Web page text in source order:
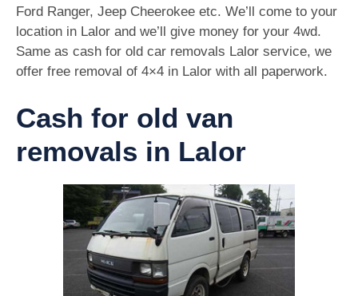
Ford Ranger, Jeep Cheerokee etc. We’ll come to your
location in Lalor and we’ll give money for your 4wd.
Same as cash for old car removals Lalor service, we
offer free removal of 4×4 in Lalor with all paperwork.
Cash for old van
removals in Lalor